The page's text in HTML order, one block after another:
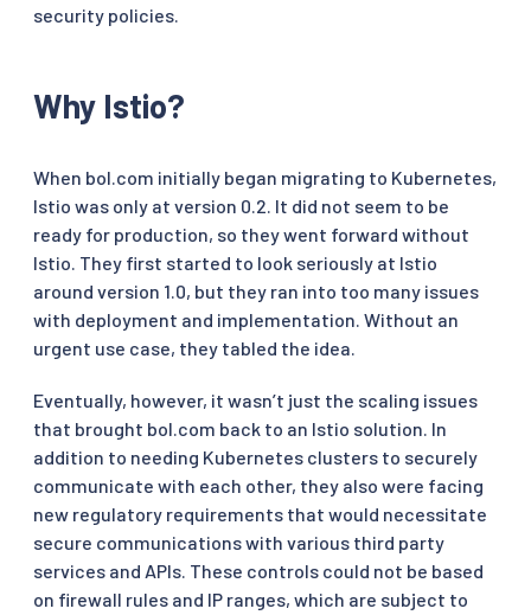
security policies.
Why Istio?
When bol.com initially began migrating to Kubernetes,
Istio was only at version 0.2. It did not seem to be
ready for production, so they went forward without
Istio. They first started to look seriously at Istio
around version 1.0, but they ran into too many issues
with deployment and implementation. Without an
urgent use case, they tabled the idea.
Eventually, however, it wasn’t just the scaling issues
that brought bol.com back to an Istio solution. In
addition to needing Kubernetes clusters to securely
communicate with each other, they also were facing
new regulatory requirements that would necessitate
secure communications with various third party
services and APIs. These controls could not be based
on firewall rules and IP ranges, which are subject to